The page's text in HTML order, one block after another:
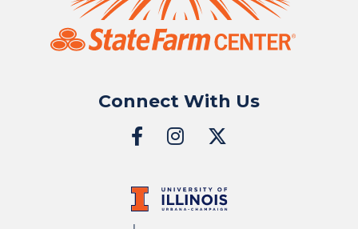
Connect With Us